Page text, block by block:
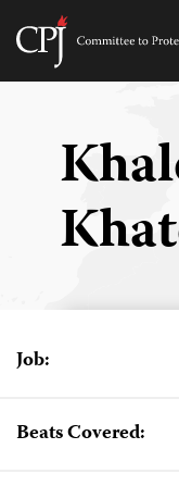
Skip
Job:
Beats Covered: